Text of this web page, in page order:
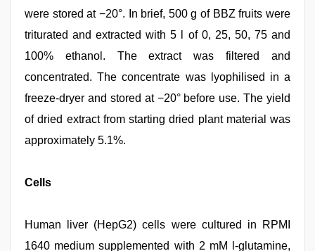
were stored at −20°. In brief, 500 g of BBZ fruits were
triturated and extracted with 5 l of 0, 25, 50, 75 and
100% ethanol. The extract was filtered and
concentrated. The concentrate was lyophilised in a
freeze-dryer and stored at −20° before use. The yield
of dried extract from starting dried plant material was
approximately 5.1%.
Cells
Human liver (HepG2) cells were cultured in RPMI
1640 medium supplemented with 2 mM l-glutamine,